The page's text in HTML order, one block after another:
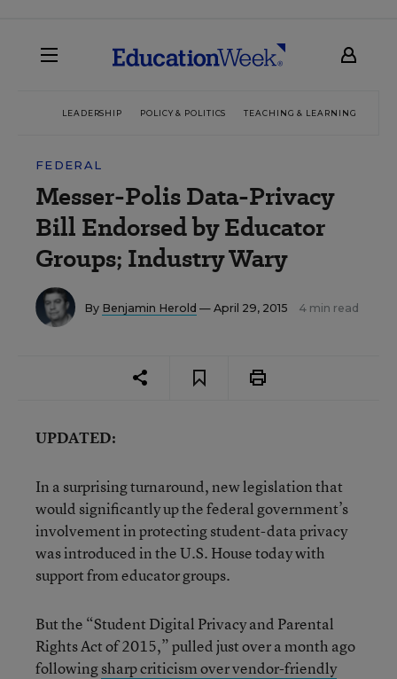
LEADERSHIP POLICY & POLITICS TEACHING & LEARNING
FEDERAL
Messer-Polis Data-Privacy
Bill Endorsed by Educator
Groups; Industry Wary
By Benjamin Herold — April 29, 2015 4 min read
UPDATED:
In a surprising turnaround, new legislation that
would significantly up the federal government’s
involvement in protecting student-data privacy
was introduced in the U.S. House today with
support from educator groups.
But the “Student Digital Privacy and Parental
Rights Act of 2015,” pulled just over a month ago
followingsharp criticism over vendor-friendly